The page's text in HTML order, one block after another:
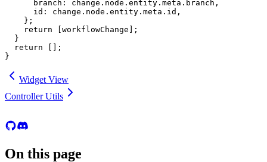
      branch
: change . node . entity . meta . branch ,
      id
: change . node . entity . meta . id ,
} ;
return
workflowChange
;
}
return
;
}
Widget View
Controller Utils
On this page